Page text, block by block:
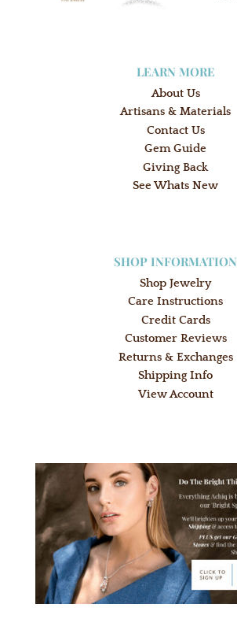
LEARN MORE
About Us
Artisans & Materials
Contact Us
Gem Guide
Giving Back
See Whats New
SHOP INFORMATION
Shop Jewelry
Care Instructions
Credit Cards
Customer Reviews
Returns & Exchanges
Shipping Info
View Account